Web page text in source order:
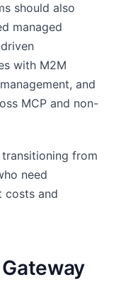
should also
managed
with M2M
and
MCP and non-
from
need
costs and